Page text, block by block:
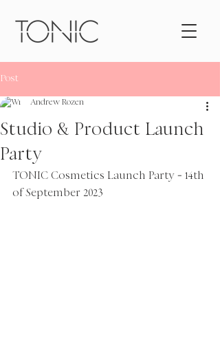
Post
Studio & Product Launch
Party
Andrew Rozen
TONIC Cosmetics Launch Party - 14th
of September 2023